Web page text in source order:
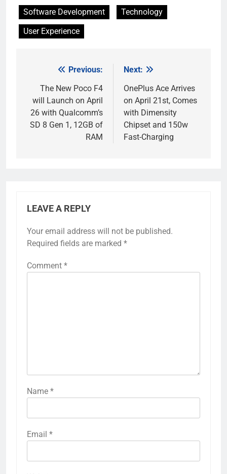
Software Development
Technology
User Experience
navigation
Previous:
The New Poco F4
will Launch on April
26 with Qualcomm’s
SD 8 Gen 1, 12GB of
RAM
Next:
OnePlus Ace Arrives
on April 21st, Comes
with Dimensity
Chipset and 150w
Fast-Charging
LEAVE A REPLY
Your email address will not be published.
Required fields are marked *
Comment *
Name *
Email *